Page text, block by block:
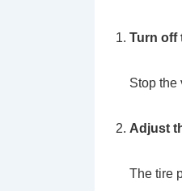
Turn off
Stop the
Adjust
The tire